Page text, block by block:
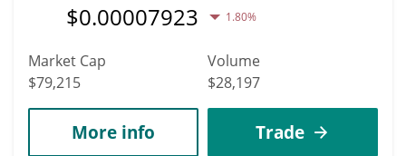
$0.00007923 1.80%
Market Cap
$79,215
Volume
$28,197
More info Trade